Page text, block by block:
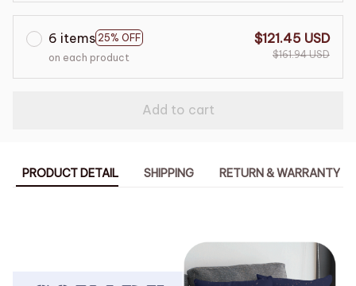
6 items 25% OFF
on each product
$121.45 USD
$161.94 USD
Add to cart
PRODUCT DETAIL SHIPPING RETURN & WARRANTY